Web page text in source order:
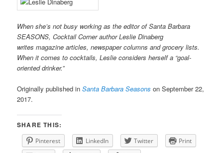
When she’s not busy working as the editor of Santa Barbara
SEASONS, Cocktail Corner author Leslie Dinaberg
writes magazine articles, newspaper columns and grocery lists.
When it comes to cocktails, Leslie considers herself a “goal-
oriented drinker.”
Originally published inSanta Barbara Seasons on September 22,
2017.
SHARE THIS:
Pinterest LinkedIn Twitter
Print